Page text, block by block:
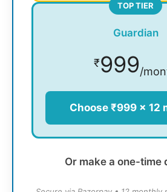
TOP TIER
Guardian
₹999/
Choose ₹999 × 12
Or make a one-time